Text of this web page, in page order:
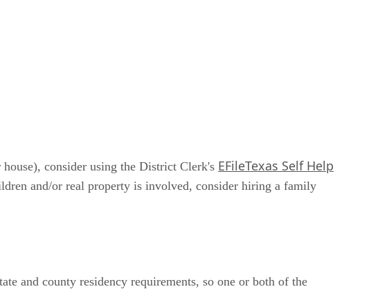
consider using the District Clerk's EFileTexas Self Help
and/or real property is involved, consider hiring a family
and county residency requirements, so one or both of the